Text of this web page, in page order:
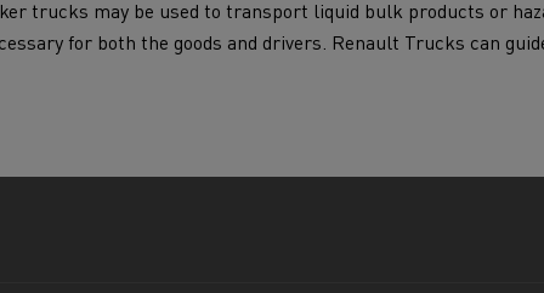
construction industry Van for food businesses
trucks may be used to transport liquid bulk products or
for both the goods and drivers. Renault Trucks can